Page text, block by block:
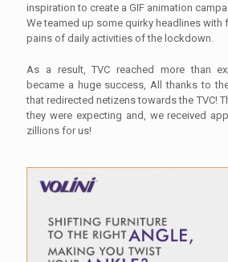
inspiration to create a GIF animation
We teamed up some quirky headlines with
pains of daily activities of the lockdown.
As a result, TVC reached more than
became a huge success, All thanks to
that redirected netizens towards the TVC!
they were expecting and, we received
zillions for us!